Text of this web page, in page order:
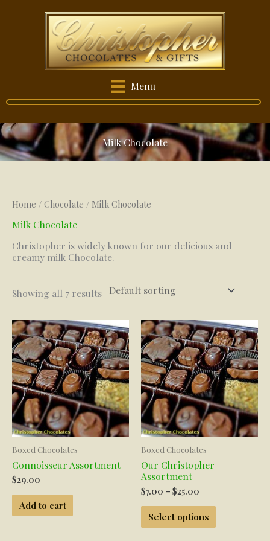
Menu
Milk Chocolate
Home / Chocolate / Milk Chocolate
Milk Chocolate
Christopher is widely known for our delicious and
creamy milk Chocolate.
Showing all 7 results
Boxed Chocolates
Connoisseur Assortment
$29.00
Add to cart
Boxed Chocolates
Our Christopher
Assortment
$7.00 – $25.00
through
Select options
This
has